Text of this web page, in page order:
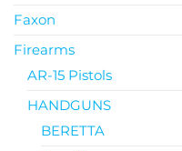
Faxon
Firearms
AR-15 Pistols
HANDGUNS
BERETTA